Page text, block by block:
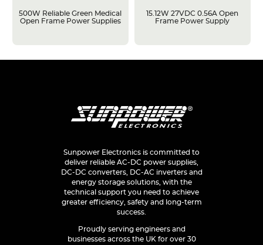
500W Reliable Green Medical
Open Frame Power Supplies
15.12W 27VDC 0.56A Open
Frame Power Supply
Sunpower Electronics is committed to
deliver reliable AC-DC power supplies,
DC-DC converters, DC-AC inverters and
energy storage solutions, with the
technical support you need to achieve
greater efficiency, safety and long-term
success.
Proudly serving engineers and
businesses across the UK for over 30